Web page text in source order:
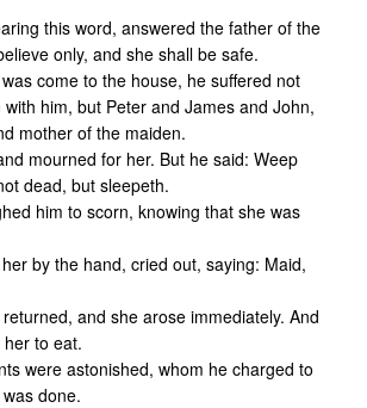
this word, answered the father of the
only, and she shall be safe.
come to the house, he suffered not
him, but Peter and James and John,
mother of the maiden.
mourned for her. But he said: Weep
dead, but sleepeth.
him to scorn, knowing that she was
by the hand, cried out, saying: Maid,
and she arose immediately. And
to eat.
were astonished, whom he charged to
done.